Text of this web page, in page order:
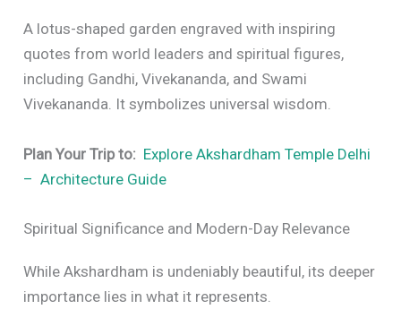
A lotus-shaped garden engraved with inspiring
quotes from world leaders and spiritual figures,
including Gandhi, Vivekananda, and Swami
Vivekananda. It symbolizes universal wisdom.
Plan Your Trip to: Explore Akshardham Temple Delhi
– Architecture Guide
Spiritual Significance and Modern-Day Relevance
While Akshardham is undeniably beautiful, its deeper
importance lies in what it represents.